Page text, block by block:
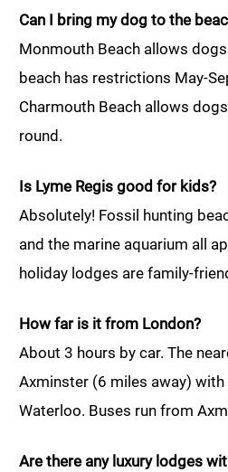
Can I bring my dog to the
Monmouth Beach allows
beach has restrictions May-
Charmouth Beach allows
round.
Is Lyme Regis good for kids?
Absolutely! Fossil hunting
and the marine aquarium all
holiday lodges are family-
How far is it from London?
About 3 hours by car. The
Axminster (6 miles away)
Waterloo. Buses run from
Are there any luxury lodges